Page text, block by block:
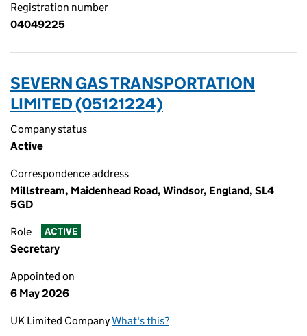
Registration number
04049225
SEVERN GAS TRANSPORTATION
LIMITED (05121224)
Company status
Active
Correspondence address
Millstream, Maidenhead Road, Windsor, England, SL4
5GD
Role ACTIVE
Secretary
Appointed on
6 May 2026
UK Limited CompanyWhat's this?